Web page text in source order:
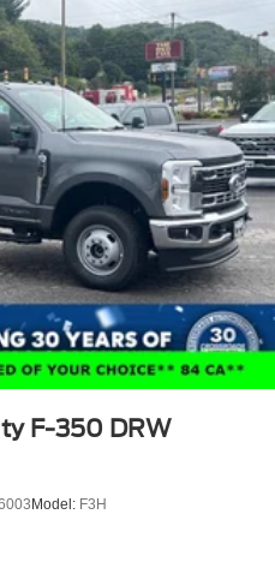
F-350 DRW
Model: F3H